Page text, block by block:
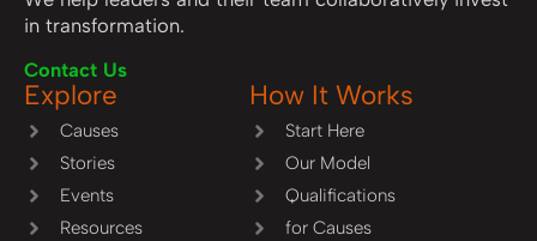
in transformation.
Contact Us
Explore
Causes
Stories
Events
Resources
How It Works
Start Here
Our Model
Qualifications
for Causes